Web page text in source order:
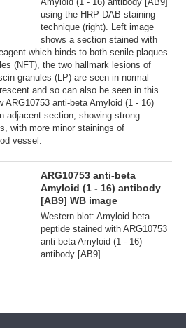
using the HRP-DAB staining
technique (right). Left image
shows a section stained with
which binds to both senile plaques
(NFT), the two hallmark lesions of
granules (LP) are seen in normal
and so can also be seen in this
ARG10753 anti-beta Amyloid (1 - 16)
adjacent section, showing strong
with more minor stainings of
vessel.
ARG10753 anti-beta
Amyloid (1 - 16) antibody
[AB9] WB image
Western blot: Amyloid beta
peptide stained with ARG10753
anti-beta Amyloid (1 - 16)
antibody [AB9].